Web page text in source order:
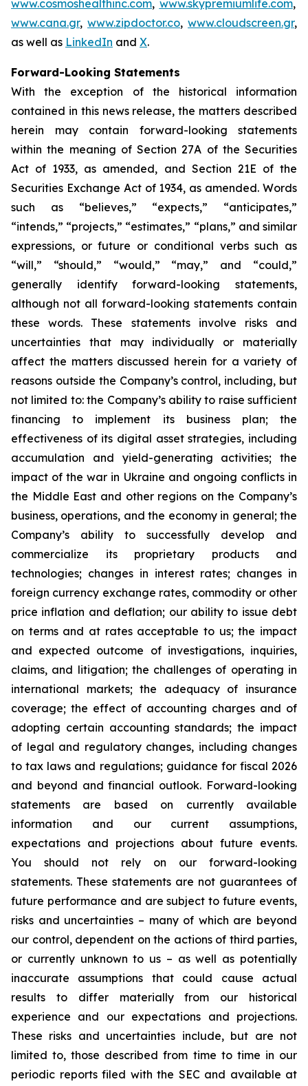
www.cosmoshealthinc.com, www.skypremiumlife.com,
www.cana.gr, www.zipdoctor.co, www.cloudscreen.gr,
as well as LinkedIn and X.
Forward-Looking Statements
With the exception of the historical information
contained in this news release, the matters described
herein may contain forward-looking statements
within the meaning of Section 27A of the Securities
Act of 1933, as amended, and Section 21E of the
Securities Exchange Act of 1934, as amended. Words
such as “believes,” “expects,” “anticipates,”
“intends,” “projects,” “estimates,” “plans,” and similar
expressions, or future or conditional verbs such as
“will,” “should,” “would,” “may,” and “could,”
generally identify forward-looking statements,
although not all forward-looking statements contain
these words. These statements involve risks and
uncertainties that may individually or materially
affect the matters discussed herein for a variety of
reasons outside the Company’s control, including, but
not limited to: the Company’s ability to raise sufficient
financing to implement its business plan; the
effectiveness of its digital asset strategies, including
accumulation and yield-generating activities; the
impact of the war in Ukraine and ongoing conflicts in
the Middle East and other regions on the Company’s
business, operations, and the economy in general; the
Company’s ability to successfully develop and
commercialize its proprietary products and
technologies; changes in interest rates; changes in
foreign currency exchange rates, commodity or other
price inflation and deflation; our ability to issue debt
on terms and at rates acceptable to us; the impact
and expected outcome of investigations, inquiries,
claims, and litigation; the challenges of operating in
international markets; the adequacy of insurance
coverage; the effect of accounting charges and of
adopting certain accounting standards; the impact
of legal and regulatory changes, including changes
to tax laws and regulations; guidance for fiscal 2026
and beyond and financial outlook. Forward-looking
statements are based on currently available
information and our current assumptions,
expectations and projections about future events.
You should not rely on our forward-looking
statements. These statements are not guarantees of
future performance and are subject to future events,
risks and uncertainties – many of which are beyond
our control, dependent on the actions of third parties,
or currently unknown to us – as well as potentially
inaccurate assumptions that could cause actual
results to differ materially from our historical
experience and our expectations and projections.
These risks and uncertainties include, but are not
limited to, those described from time to time in our
periodic reports filed with the SEC and available at